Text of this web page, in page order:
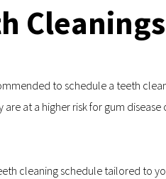
to schedule a teeth
at a higher risk for gum disease
cleaning schedule tailored to